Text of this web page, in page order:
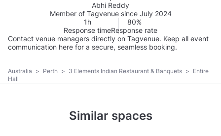
Abhi Reddy
Member of Tagvenue since July 2024
1h
Response time
80%
Response rate
Contact venue managers directly on Tagvenue. Keep all event
communication here for a secure, seamless booking.
Australia > Perth > 3 Elements Indian Restaurant & Banquets > Entire
Hall
Similar spaces